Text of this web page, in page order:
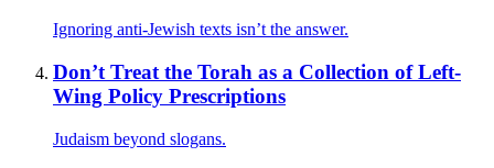
Ignoring anti-Jewish texts isn’t the answer.
Don’t Treat the Torah as a Collection of Left-
Wing Policy Prescriptions
Judaism beyond slogans.